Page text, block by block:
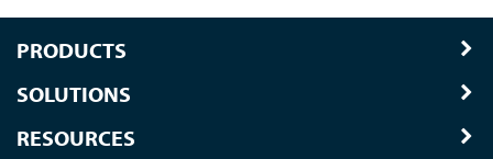
PRODUCTS
SOLUTIONS
RESOURCES